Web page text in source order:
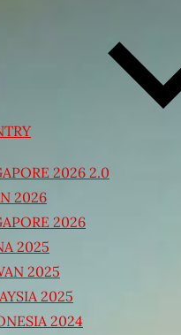
2026 2.0
2026
2026
2025
2025
2025
2024